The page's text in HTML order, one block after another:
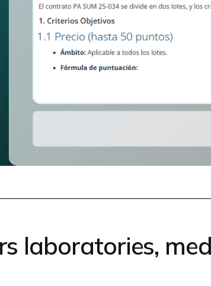
laboratories,